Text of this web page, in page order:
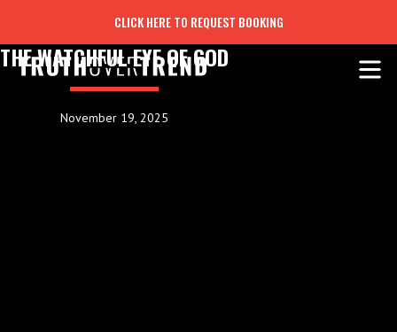
CLICK HERE TO REQUEST BOOKING
THE WATCHFUL EYE OF GOD
November 19, 2025